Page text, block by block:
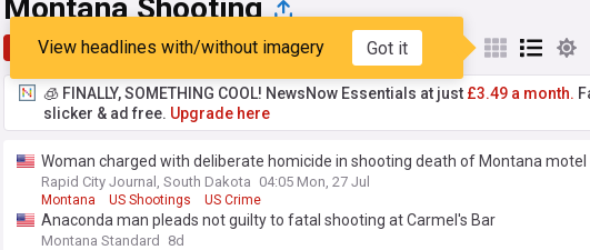
Montana Shooting
Top Latest Popular My Sources
View headlines with/without imagery Got it
🧊 FINALLY, SOMETHING COOL! NewsNow Essentials at just £3.49 a month.
slicker & ad free. Upgrade here
Woman charged with deliberate homicide in shooting death of Montana
Rapid City Journal, South Dakota 04:05 Mon, 27 Jul
Montana US Shootings US Crime
Anaconda man pleads not guilty to fatal shooting at Carmel's Bar
Montana Standard 8d